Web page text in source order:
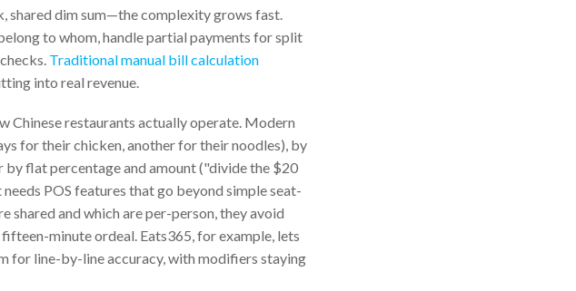
shared dim sum—the complexity grows fast.
to whom, handle partial payments for split
Traditional manual bill calculation
into real revenue.
restaurants actually operate. Modern
for their chicken, another for their noodles), by
flat percentage and amount ("divide the $20
POS features that go beyond simple seat-
shared and which are per-person, they avoid
minute ordeal. Eats365, for example, lets
for line-by-line accuracy, with modifiers staying